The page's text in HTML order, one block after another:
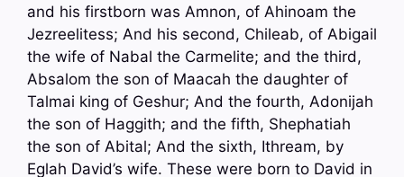
and his firstborn was Amnon, of Ahinoam the
Jezreelitess; And his second, Chileab, of Abigail
the wife of Nabal the Carmelite; and the third,
Absalom the son of Maacah the daughter of
Talmai king of Geshur; And the fourth, Adonijah
the son of Haggith; and the fifth, Shephatiah
the son of Abital; And the sixth, Ithream, by
Eglah David’s wife. These were born to David in